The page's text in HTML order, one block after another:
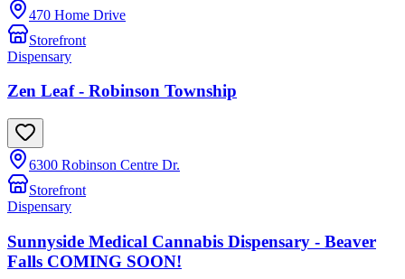
470 Home Drive
Storefront
Dispensary
Zen Leaf - Robinson Township
6300 Robinson Centre Dr.
Storefront
Dispensary
Sunnyside Medical Cannabis Dispensary - Beaver
Falls COMING SOON!